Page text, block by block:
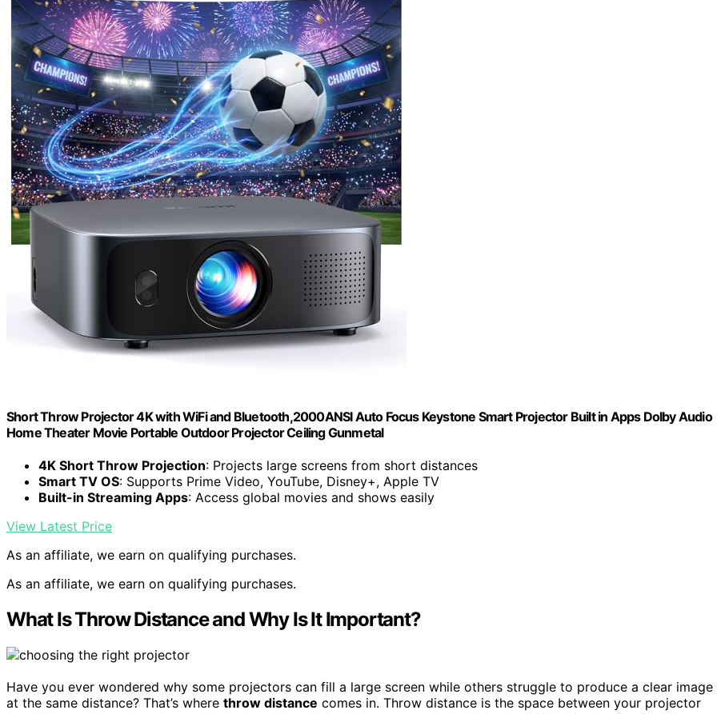
Short Throw Projector 4K with WiFi and Bluetooth,2000ANSI Auto Focus Keystone Smart Projector Built in Apps Dolby Audio
Home Theater Movie Portable Outdoor Projector Ceiling Gunmetal
4K Short Throw Projection: Projects large screens from short distances
Smart TV OS: Supports Prime Video, YouTube, Disney+, Apple TV
Built-in Streaming Apps: Access global movies and shows easily
View Latest Price
As an affiliate, we earn on qualifying purchases.
As an affiliate, we earn on qualifying purchases.
What Is Throw Distance and Why Is It Important?
Have you ever wondered why some projectors can fill a large screen while others struggle to produce a clear image
at the same distance? That’s where throw distance comes in. Throw distance is the space between your projector